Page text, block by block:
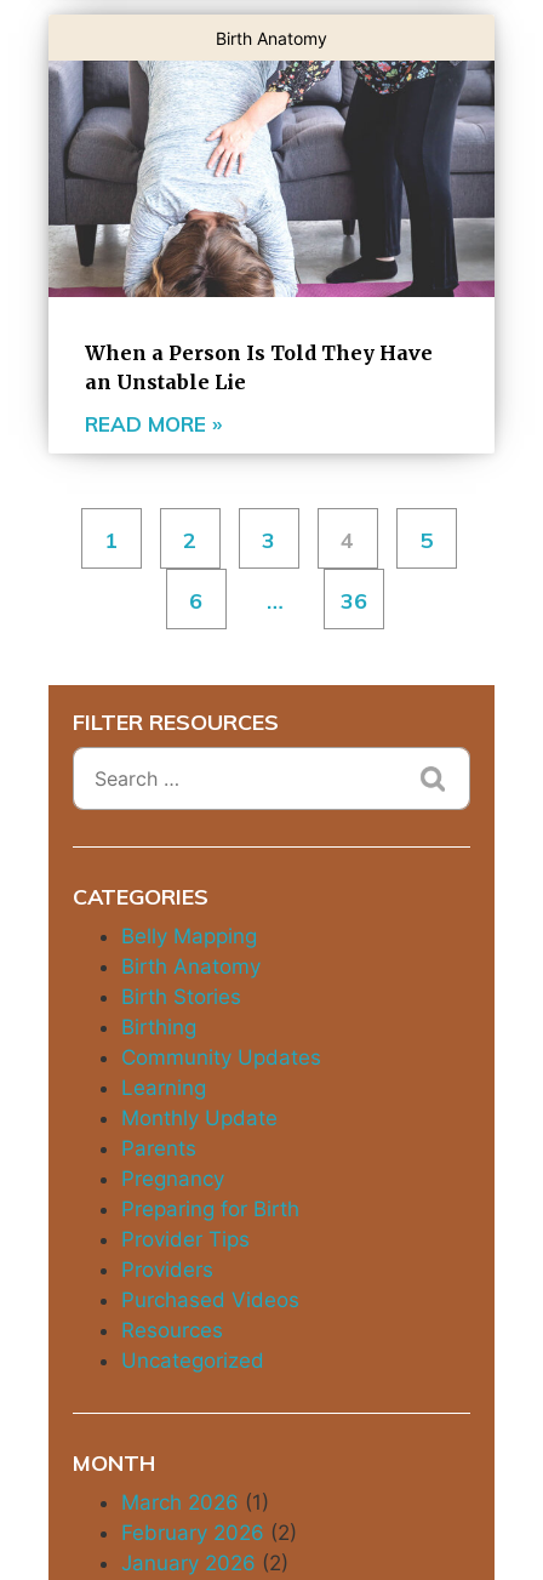
Birth Anatomy
When a Person Is Told They Have
an Unstable Lie
READ MORE »
1 2 3 4 5
6 … 36
FILTER RESOURCES
CATEGORIES
Belly Mapping
Birth Anatomy
Birth Stories
Birthing
Community Updates
Learning
Monthly Update
Parents
Pregnancy
Preparing for Birth
Provider Tips
Providers
Purchased Videos
Resources
Uncategorized
MONTH
March 2026 (1)
February 2026 (2)
January 2026 (2)